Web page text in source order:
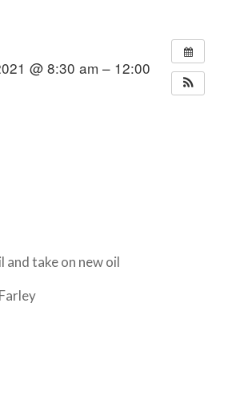
@ 8:30 am – 12:00
and take on new oil